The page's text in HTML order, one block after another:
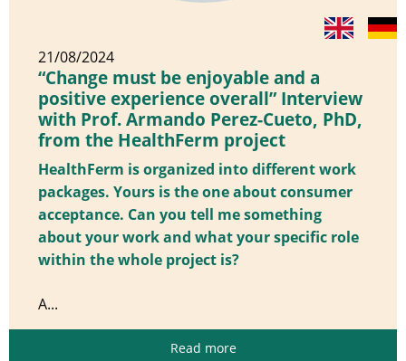
21/08/2024
“Change must be enjoyable and a
positive experience overall” Interview
with Prof. Armando Perez-Cueto, PhD,
from the HealthFerm project
HealthFerm is organized into different work
packages. Yours is the one about consumer
acceptance. Can you tell me something
about your work and what your specific role
within the whole project is?
A...
Read more